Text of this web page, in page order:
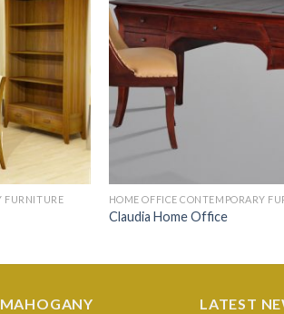
FURNITURE HOME OFFICE CONTEMPORARY
Claudia Home Office
LATEST